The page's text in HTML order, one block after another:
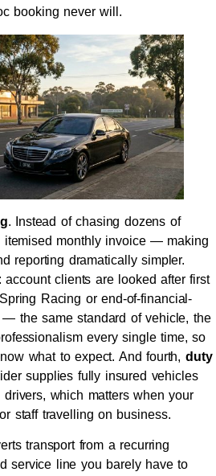
booking never will.
. Instead of chasing dozens of
itemised monthly invoice — making
reporting dramatically simpler.
account clients are looked after first
Racing or end-of-financial-
the same standard of vehicle, the
every single time, so
what to expect. And fourth, duty
supplies fully insured vehicles
which matters when your
staff travelling on business.
transport from a recurring
service line you barely have to